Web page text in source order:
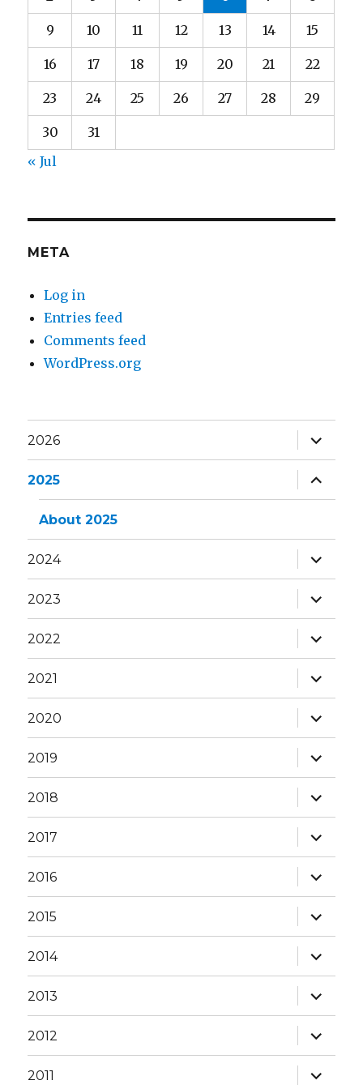
9 10 11 12 13 14 15
16 17 18 19 20 21 22
23 24 25 26 27 28 29
30
31
« Jul
META
Log in
Entries feed
Comments feed
WordPress.org
2026
expand
child
menu
2025
expand
child
menu
About 2025
2024
expand
child
menu
2023
expand
child
menu
2022
expand
child
menu
2021
expand
child
menu
2020
expand
child
menu
2019
expand
child
menu
2018
expand
child
menu
2017
expand
child
menu
2016
expand
child
menu
2015
expand
child
menu
2014
expand
child
menu
2013
expand
child
menu
2012
expand
child
menu
2011
expand
child